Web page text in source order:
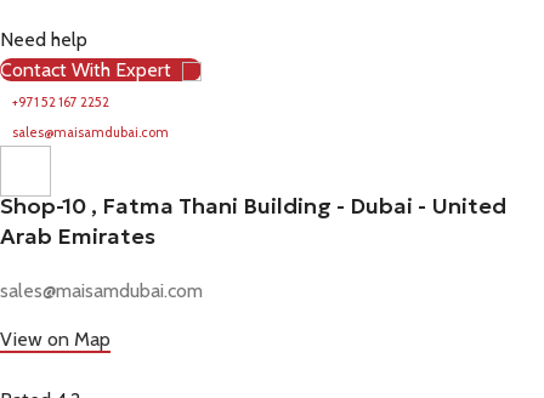
Need help
Contact With Expert
+971 52 167 2252
sales@maisamdubai.com
Shop-10 , Fatma Thani Building - Dubai - United
Arab Emirates
sales@maisamdubai.com
View on Map